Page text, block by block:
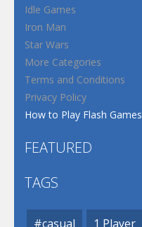
Idle Games
Iron Man
Star Wars
More Categories
Terms and Conditions
Privacy Policy
How to Play Flash Games
FEATURED
TAGS
#casual 1 Player